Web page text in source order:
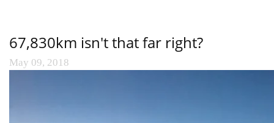
67,830km isn't that far right?
May 09, 2018